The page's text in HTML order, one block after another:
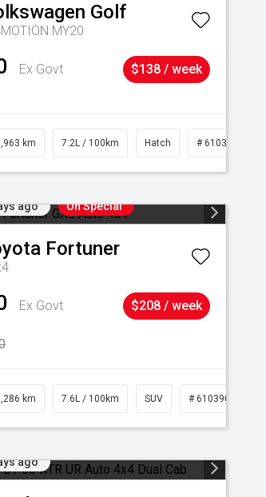
Golf
MY20
Ex Govt
$138 / week
km 7.2L / 100km Hatch # 61039281
ago On Special
Fortuner
Ex Govt
$208 / week
km 7.6L / 100km SUV # 61039014
ago